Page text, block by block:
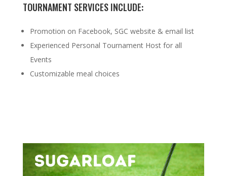
TOURNAMENT SERVICES INCLUDE:
Promotion on Facebook, SGC website & email list
Experienced Personal Tournament Host for all
Events
Customizable meal choices